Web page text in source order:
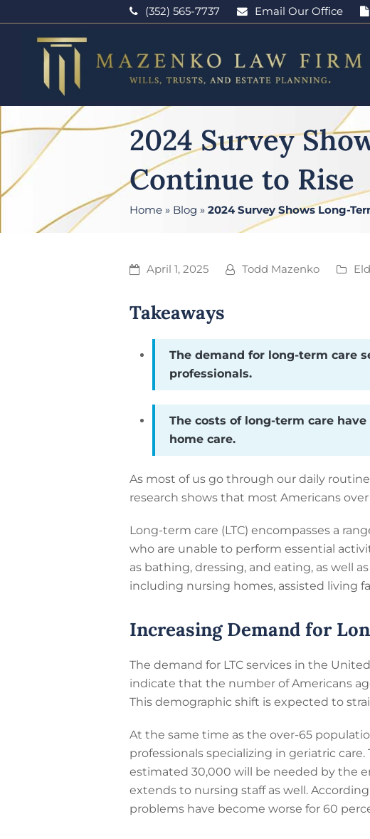
(352) 565-7737 Email Our Office
2024 Survey
Continue to Rise
Home » Blog » 2024 Survey Shows Long-
April 1, 2025 Todd Mazenko
Takeaways
The demand for long-term care
professionals.
The costs of long-term care
home care.
As most of us go through our daily
research shows that most Americans
Long-term care (LTC) encompasses a
who are unable to perform essential
as bathing, dressing, and eating, as well
including nursing homes, assisted living
Increasing Demand for
The demand for LTC services in the
indicate that the number of Americans
This demographic shift is expected to
At the same time as the over-65
professionals specializing in geriatric
estimated 30,000 will be needed by the
extends to nursing staff as well.
problems have become worse for 60